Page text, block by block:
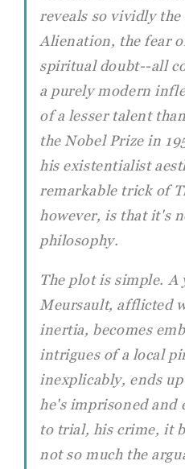
reveals so vividly
Alienation, the fear
spiritual doubt--all
a purely modern
of a lesser talent
the Nobel Prize in
his existentialist
remarkable trick of
however, is that it's
philosophy.
The plot is simple. A
Meursault, afflicted
inertia, becomes
intrigues of a local
inexplicably, ends
he's imprisoned and
to trial, his crime, it
not so much the